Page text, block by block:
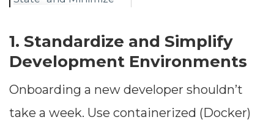
1. Standardize and Simplify
Development Environments
Onboarding a new developer shouldn’t
take a week. Use containerized (Docker)